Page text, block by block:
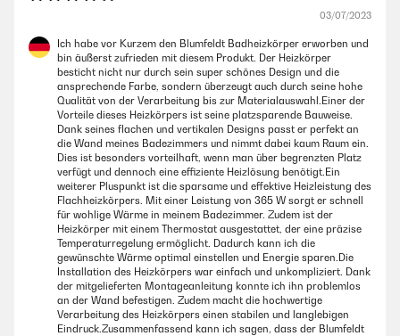
03/07/2023
Ich habe vor Kurzem den Blumfeldt Badheizkörper erworben und
bin äußerst zufrieden mit diesem Produkt. Der Heizkörper
besticht nicht nur durch sein super schönes Design und die
ansprechende Farbe, sondern überzeugt auch durch seine hohe
Qualität von der Verarbeitung bis zur Materialauswahl.Einer der
Vorteile dieses Heizkörpers ist seine platzsparende Bauweise.
Dank seines flachen und vertikalen Designs passt er perfekt an
die Wand meines Badezimmers und nimmt dabei kaum Raum ein.
Dies ist besonders vorteilhaft, wenn man über begrenzten Platz
verfügt und dennoch eine effiziente Heizlösung benötigt.Ein
weiterer Pluspunkt ist die sparsame und effektive Heizleistung des
Flachheizkörpers. Mit einer Leistung von 365 W sorgt er schnell
für wohlige Wärme in meinem Badezimmer. Zudem ist der
Heizkörper mit einem Thermostat ausgestattet, der eine präzise
Temperaturregelung ermöglicht. Dadurch kann ich die
gewünschte Wärme optimal einstellen und Energie sparen.Die
Installation des Heizkörpers war einfach und unkompliziert. Dank
der mitgelieferten Montageanleitung konnte ich ihn problemlos
an der Wand befestigen. Zudem macht die hochwertige
Verarbeitung des Heizkörpers einen stabilen und langlebigen
Eindruck.Zusammenfassend kann ich sagen, dass der Blumfeldt